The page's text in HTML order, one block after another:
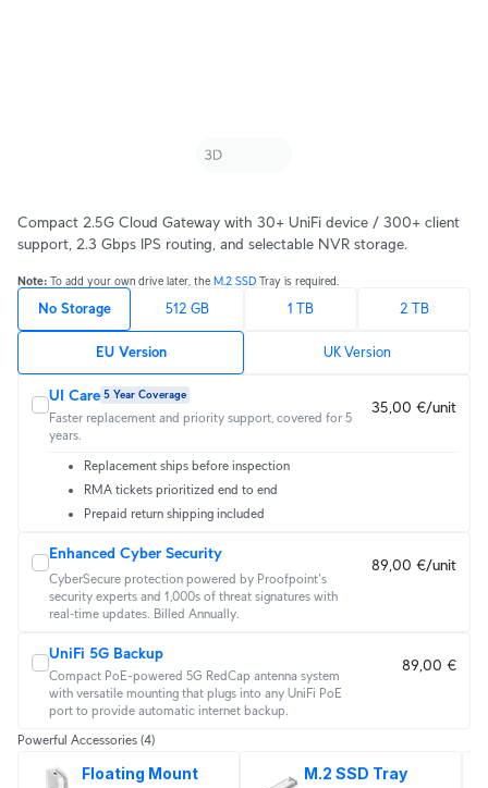
Compact 2.5G Cloud Gateway with 30+ UniFi device / 300+ client
support, 2.3 Gbps IPS routing, and selectable NVR storage.
Note: To add your own drive later, the M.2 SSD Tray is required.
No Storage 512 GB 1 TB 2 TB
EU Version UK Version
UI Care 5 Year Coverage
Faster replacement and priority support, covered for 5
years.
35,00 €/unit
Replacement ships before inspection
RMA tickets prioritized end to end
Prepaid return shipping included
Enhanced Cyber Security
CyberSecure protection powered by Proofpoint's
security experts and 1,000s of threat signatures with
real‑time updates. Billed Annually.
89,00 €/unit
UniFi 5G Backup
Compact PoE-powered 5G RedCap antenna system
with versatile mounting that plugs into any UniFi PoE
port to provide automatic internet backup.
89,00 €
Powerful Accessories (4)
Floating Mount M.2 SSD Tray